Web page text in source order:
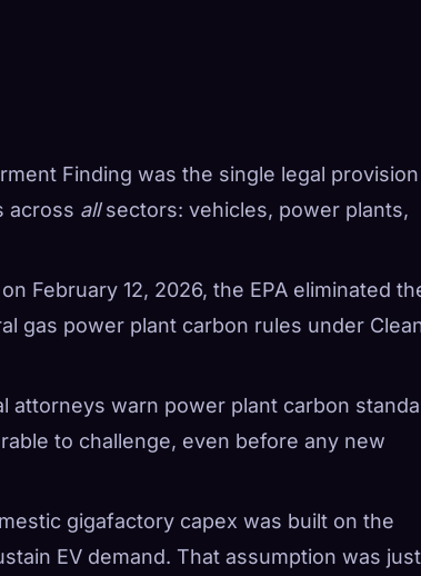
Finding was the single legal provision
across allsectors: vehicles, power plants,
February 12, 2026, the EPA eliminated
gas power plant carbon rules under
attorneys warn power plant carbon
to challenge, even before any new
gigafactory capex was built on the
EV demand. That assumption was just